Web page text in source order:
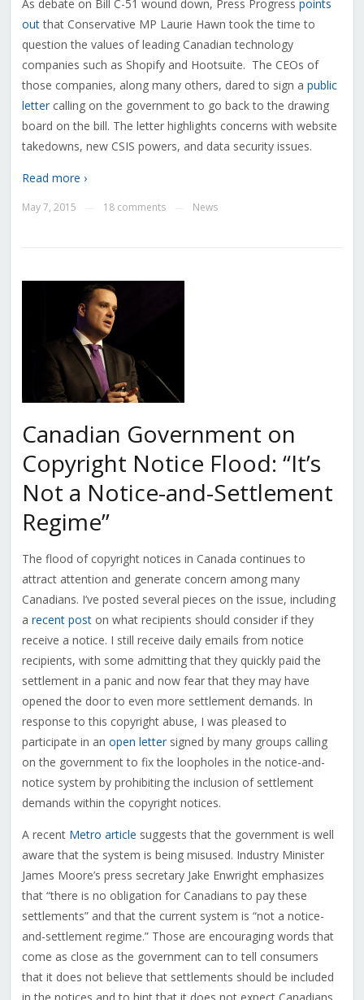
As debate on Bill C-51 wound down, Press Progress points
outthat Conservative MP Laurie Hawn took the time to
question the values of leading Canadian technology
companies such as Shopify and Hootsuite. The CEOs of
those companies, along many others, dared to sign a public
lettercalling on the government to go back to the drawing
board on the bill. The letter highlights concerns with website
takedowns, new CSIS powers, and data security issues.
Read more ›
May 7, 2015 18 comments News
Canadian Government on
Copyright Notice Flood: “It’s
Not a Notice-and-Settlement
Regime”
The flood of copyright notices in Canada continues to
attract attention and generate concern among many
Canadians. I’ve posted several pieces on the issue, including
a recent poston what recipients should consider if they
receive a notice. I still receive daily emails from notice
recipients, with some admitting that they quickly paid the
settlement in a panic and now fear that they may have
opened the door to even more settlement demands. In
response to this copyright abuse, I was pleased to
participate in an open lettersigned by many groups calling
on the government to fix the loopholes in the notice-and-
notice system by prohibiting the inclusion of settlement
demands within the copyright notices.
A recent Metro article suggests that the government is well
aware that the system is being misused. Industry Minister
James Moore’s press secretary Jake Enwright emphasizes
that “there is no obligation for Canadians to pay these
settlements” and that the current system is “not a notice-
and-settlement regime.” Those are encouraging words that
come as close as the government can to tell consumers
that it does not believe that settlements should be included